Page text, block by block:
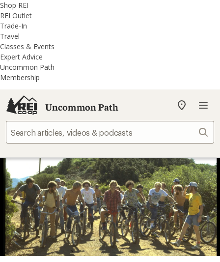
REI
Accessibility
Statement
Skip
to
main
content
Skip
to
REI
Uncommon
Path
categories
Shop REI
REI Outlet
Trade-In
Travel
Classes & Events
Expert Advice
Uncommon Path
Membership
Uncommon Path
My
store